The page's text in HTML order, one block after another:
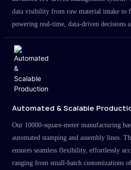
data visibility from raw material intake to
powering real-time, data-driven decisions
Automated & Scalable
Our 10000-square-meter manufacturing
automated stamping and assembly lines.
ensures seamless flexibility, effortlessly
ranging from small-batch customizations